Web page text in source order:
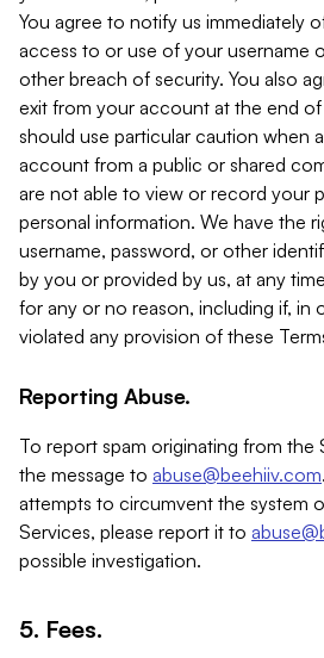
You agree to notify us immediately
access to or use of your username
other breach of security. You also
exit from your account at the end of
should use particular caution when
account from a public or shared
are not able to view or record your
personal information. We have the
username, password, or other
by you or provided by us, at any
for any or no reason, including if, in
violated any provision of these
Reporting Abuse.
To report spam originating from the
the message to abuse@beehiiv.com
attempts to circumvent the system
Services, please report it to
possible investigation.
5. Fees.